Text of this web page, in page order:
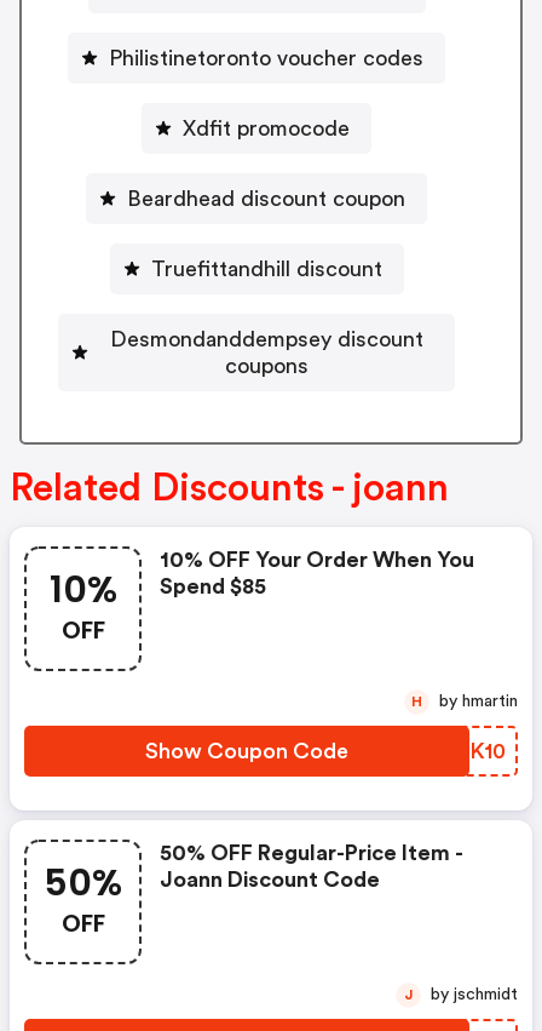
Philistinetoronto voucher codes
Xdfit promocode
Beardhead discount coupon
Truefittandhill discount
Desmondanddempsey discount
coupons
Related Discounts - joann
10%
OFF
10% OFF Your Order When You
Spend $85
Show Coupon Code AFMK10
H by hmartin
50%
OFF
50% OFF Regular-Price Item -
Joann Discount Code
J by jschmidt